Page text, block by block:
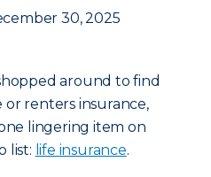
30, 2025
around to find
renters insurance,
lingering item on
list: life insurance.